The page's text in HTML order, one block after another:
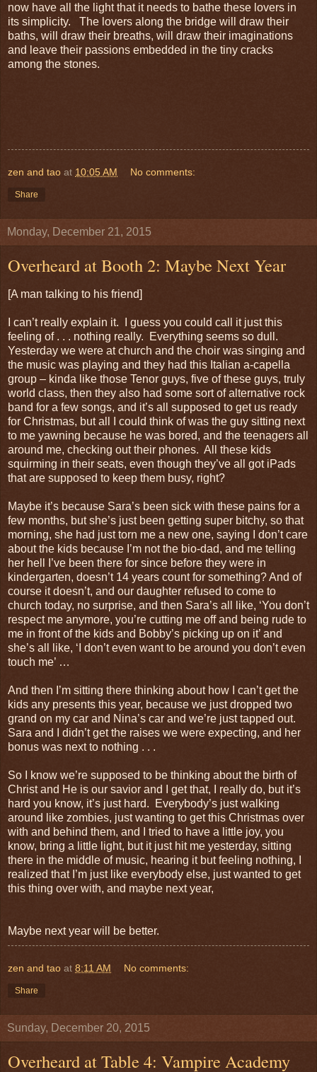
now have all the light that it needs to bathe these lovers in
its simplicity. The lovers along the bridge will draw their
baths, will draw their breaths, will draw their imaginations
and leave their passions embedded in the tiny cracks
among the stones.
zen and tao at 10:05 AM No comments:
Share
Monday, December 21, 2015
Overheard at Booth 2: Maybe Next Year
[A man talking to his friend]
I can’t really explain it. I guess you could call it just this
feeling of . . . nothing really. Everything seems so dull.
Yesterday we were at church and the choir was singing and
the music was playing and they had this Italian a-capella
group – kinda like those Tenor guys, five of these guys, truly
world class, then they also had some sort of alternative rock
band for a few songs, and it’s all supposed to get us ready
for Christmas, but all I could think of was the guy sitting next
to me yawning because he was bored, and the teenagers all
around me, checking out their phones. All these kids
squirming in their seats, even though they’ve all got iPads
that are supposed to keep them busy, right?
Maybe it’s because Sara’s been sick with these pains for a
few months, but she’s just been getting super bitchy, so that
morning, she had just torn me a new one, saying I don’t care
about the kids because I’m not the bio-dad, and me telling
her hell I’ve been there for since before they were in
kindergarten, doesn’t 14 years count for something? And of
course it doesn’t, and our daughter refused to come to
church today, no surprise, and then Sara’s all like, ‘You don’t
respect me anymore, you’re cutting me off and being rude to
me in front of the kids and Bobby’s picking up on it’ and
she’s all like, ‘I don’t even want to be around you don’t even
touch me’ …
And then I’m sitting there thinking about how I can’t get the
kids any presents this year, because we just dropped two
grand on my car and Nina’s car and we’re just tapped out.
Sara and I didn’t get the raises we were expecting, and her
bonus was next to nothing . . .
So I know we’re supposed to be thinking about the birth of
Christ and He is our savior and I get that, I really do, but it’s
hard you know, it’s just hard. Everybody’s just walking
around like zombies, just wanting to get this Christmas over
with and behind them, and I tried to have a little joy, you
know, bring a little light, but it just hit me yesterday, sitting
there in the middle of music, hearing it but feeling nothing, I
realized that I’m just like everybody else, just wanted to get
this thing over with, and maybe next year,
Maybe next year will be better.
zen and tao at 8:11 AM No comments:
Share
Sunday, December 20, 2015
Overheard at Table 4: Vampire Academy